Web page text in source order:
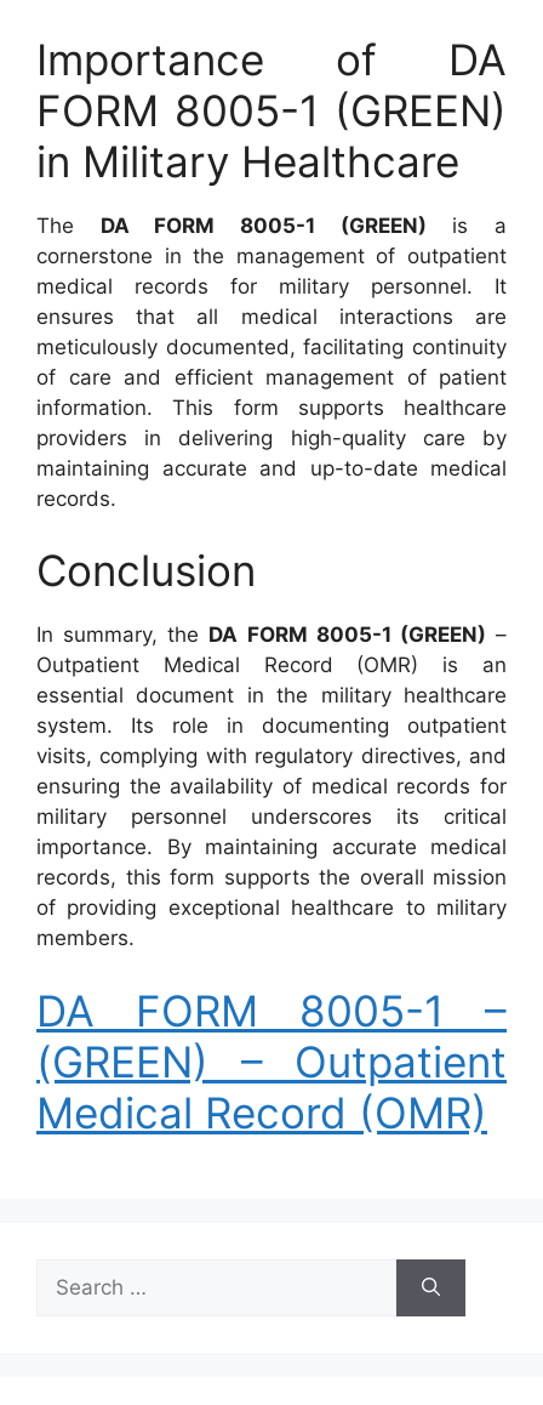
Importance of DA
FORM 8005-1 (GREEN)
in Military Healthcare
The DA FORM 8005-1 (GREEN) is a
cornerstone in the management of outpatient
medical records for military personnel. It
ensures that all medical interactions are
meticulously documented, facilitating continuity
of care and efficient management of patient
information. This form supports healthcare
providers in delivering high-quality care by
maintaining accurate and up-to-date medical
records.
Conclusion
In summary, the DA FORM 8005-1 (GREEN) –
Outpatient Medical Record (OMR) is an
essential document in the military healthcare
system. Its role in documenting outpatient
visits, complying with regulatory directives, and
ensuring the availability of medical records for
military personnel underscores its critical
importance. By maintaining accurate medical
records, this form supports the overall mission
of providing exceptional healthcare to military
members.
DA FORM 8005-1 –
(GREEN) – Outpatient
Medical Record (OMR)
for: